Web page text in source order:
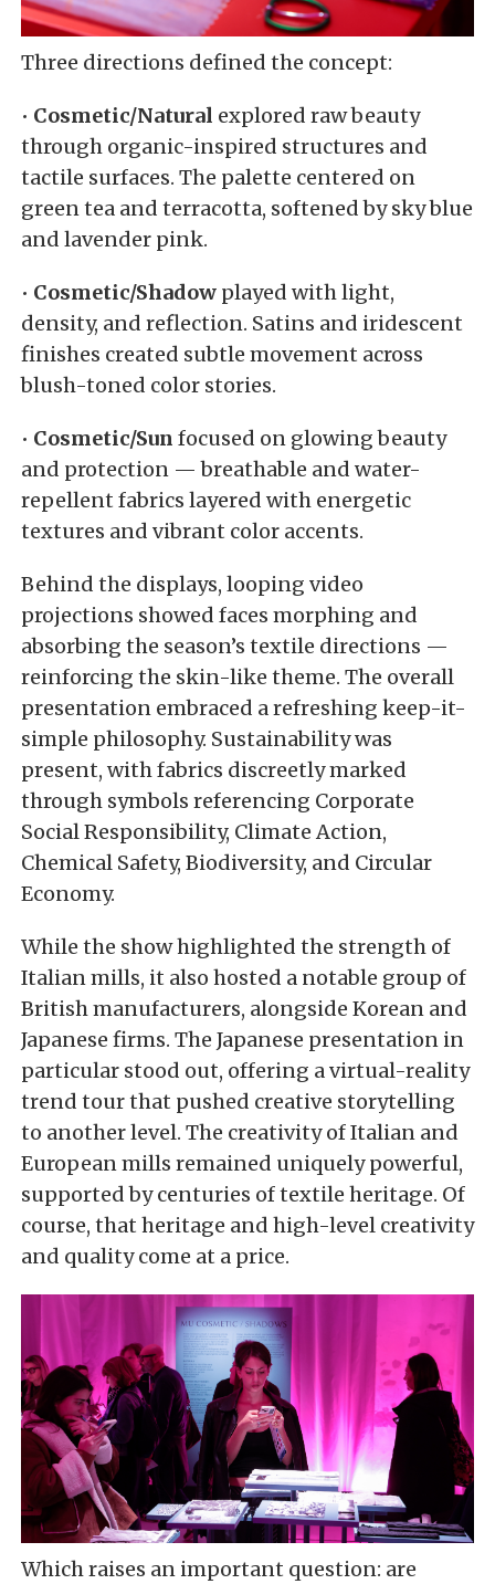
Three directions defined the concept:
• Cosmetic/Natural explored raw beauty
through organic-inspired structures and
tactile surfaces. The palette centered on
green tea and terracotta, softened by sky blue
and lavender pink.
• Cosmetic/Shadow played with light,
density, and reflection. Satins and iridescent
finishes created subtle movement across
blush-toned color stories.
• Cosmetic/Sun focused on glowing beauty
and protection — breathable and water-
repellent fabrics layered with energetic
textures and vibrant color accents.
Behind the displays, looping video
projections showed faces morphing and
absorbing the season’s textile directions —
reinforcing the skin-like theme. The overall
presentation embraced a refreshing keep-it-
simple philosophy. Sustainability was
present, with fabrics discreetly marked
through symbols referencing Corporate
Social Responsibility, Climate Action,
Chemical Safety, Biodiversity, and Circular
Economy.
While the show highlighted the strength of
Italian mills, it also hosted a notable group of
British manufacturers, alongside Korean and
Japanese firms. The Japanese presentation in
particular stood out, offering a virtual-reality
trend tour that pushed creative storytelling
to another level. The creativity of Italian and
European mills remained uniquely powerful,
supported by centuries of textile heritage. Of
course, that heritage and high-level creativity
and quality come at a price.
Which raises an important question: are